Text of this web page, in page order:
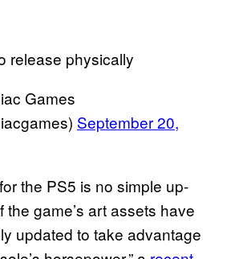
release physically
Games
September 20,
the PS5 is no simple up-
the game’s art assets have
updated to take advantage